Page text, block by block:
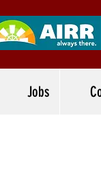
Jobs